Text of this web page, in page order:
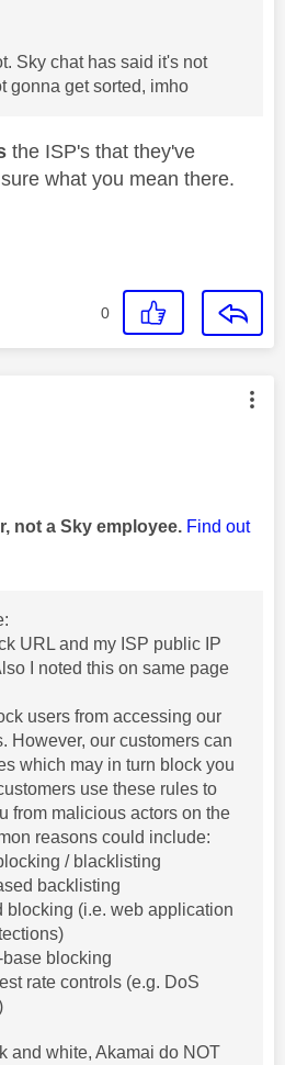
Sky chat has said it's not
gonna get sorted, imho
the ISP's that they've
what you mean there.
0
was authored by:
not a Sky employee. Find out
URL and my ISP public IP
I noted this on same page
users from accessing our
However, our customers can
which may in turn block you
use these rules to
from malicious actors on the
reasons could include:
/ blacklisting
backlisting
blocking (i.e. web application
blocking
rate controls (e.g. DoS
and white, Akamai do NOT